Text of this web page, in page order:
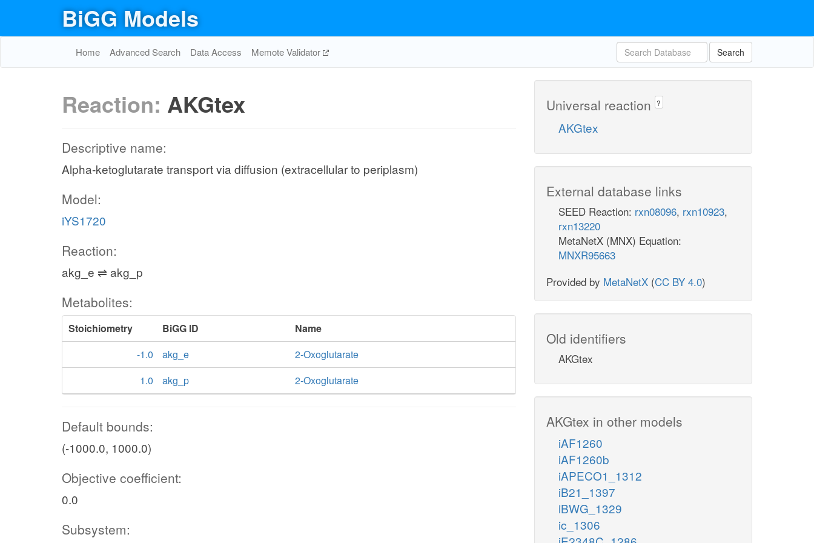
BiGG Models
Home Advanced Search Data Access Memote Validator Search
Reaction: AKGtex
Descriptive name:
Alpha-ketoglutarate transport via diffusion (extracellular to periplasm)
Model:
iYS1720
Reaction:
akg_e ⇌ akg_p
Metabolites:
Stoichiometry BiGG ID
Name
-1.0
akg_e
2-Oxoglutarate
1.0
akg_p 2-Oxoglutarate
Default bounds:
(-1000.0, 1000.0)
Objective coefficient:
0.0
Subsystem:
Universal reaction ?
AKGtex
External database links
SEED Reaction: rxn08096, rxn10923,
rxn13220
MetaNetX (MNX) Equation:
MNXR95663
Provided by MetaNetX (CC BY 4.0)
Old identifiers
AKGtex
AKGtex in other models
iAF1260
iAF1260b
iAPECO1_1312
iB21_1397
iBWG_1329
ic_1306